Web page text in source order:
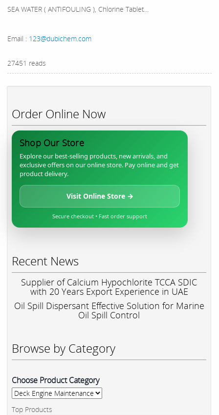
SEA WATER ( ANTIFOULING ), Chlorine Tablet...
Email : 123@dubichem.com
27451 reads
Order Online Now
Shop Our Store
Explore our best-selling products, new arrivals, and
exclusive offers on our online store. Pay online and get
product delivery.
Visit Online Store →
Secure checkout • Fast order support
Recent News
Supplier of Calcium Hypochlorite TCCA SDIC
with 20 Years Export Experience in UAE
Oil Spill Dispersant Effective Solution for Marine
Oil Spill Control
Browse by Category
Choose Product Category
Top Products